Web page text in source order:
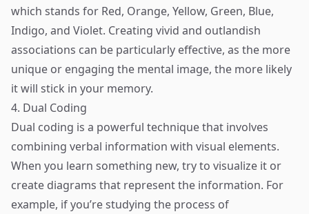
which stands for Red, Orange, Yellow, Green, Blue,
Indigo, and Violet. Creating vivid and outlandish
associations can be particularly effective, as the more
unique or engaging the mental image, the more likely
it will stick in your memory.
4. Dual Coding
Dual coding is a powerful technique that involves
combining verbal information with visual elements.
When you learn something new, try to visualize it or
create diagrams that represent the information. For
example, if you’re studying the process of